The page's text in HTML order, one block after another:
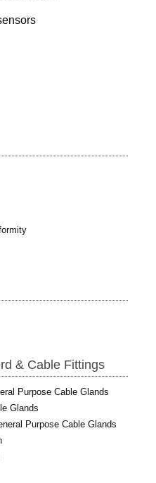
& Cable Fittings
Purpose Cable Glands
Glands
Purpose Cable Glands